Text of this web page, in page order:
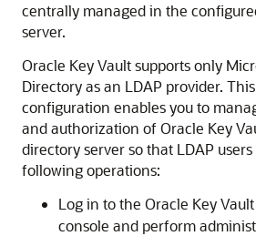
centrally managed in the
server.
Oracle Key Vault supports only
Directory as an LDAP provider.
configuration enables you to
and authorization of Oracle Key
directory server so that LDAP
following operations:
Log in to the Oracle Key
console and perform